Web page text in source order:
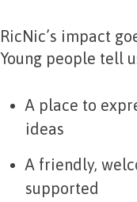
RicNic’s impact
Young people tell
A place to
ideas
A friendly,
supported